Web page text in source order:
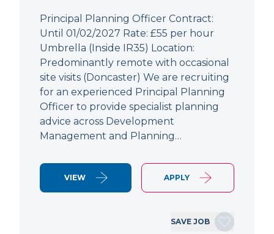
Principal Planning Officer Contract:
Until 01/02/2027 Rate: £55 per hour
Umbrella (Inside IR35) Location:
Predominantly remote with occasional
site visits (Doncaster) We are recruiting
for an experienced Principal Planning
Officer to provide specialist planning
advice across Development
Management and Planning…
VIEW APPLY
SAVE JOB